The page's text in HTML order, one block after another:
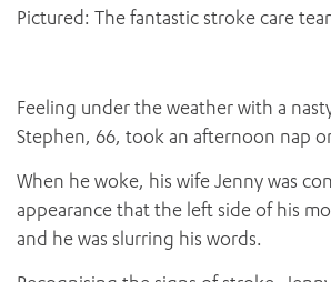
Pictured: The fantastic stroke care
Feeling under the weather with a
Stephen, 66, took an afternoon nap
When he woke, his wife Jenny was
appearance that the left side of his
and he was slurring his words.